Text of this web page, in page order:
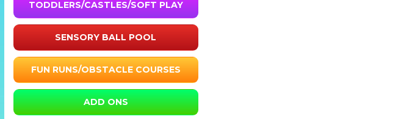
TODDLERS/CASTLES/SOFT PLAY
SENSORY BALL POOL
FUN RUNS/OBSTACLE COURSES
ADD ONS